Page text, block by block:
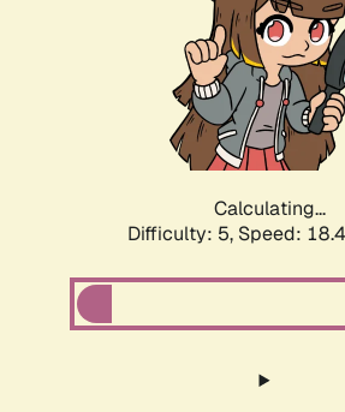
Calculating...
Difficulty: 5, Speed: